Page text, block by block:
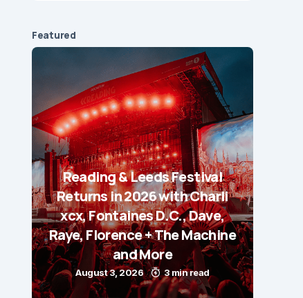
Featured
Reading & Leeds Festival
Returns in 2026 with Charli
xcx, Fontaines D.C., Dave,
Raye, Florence + The Machine
and More
August 3, 2026 3 min read